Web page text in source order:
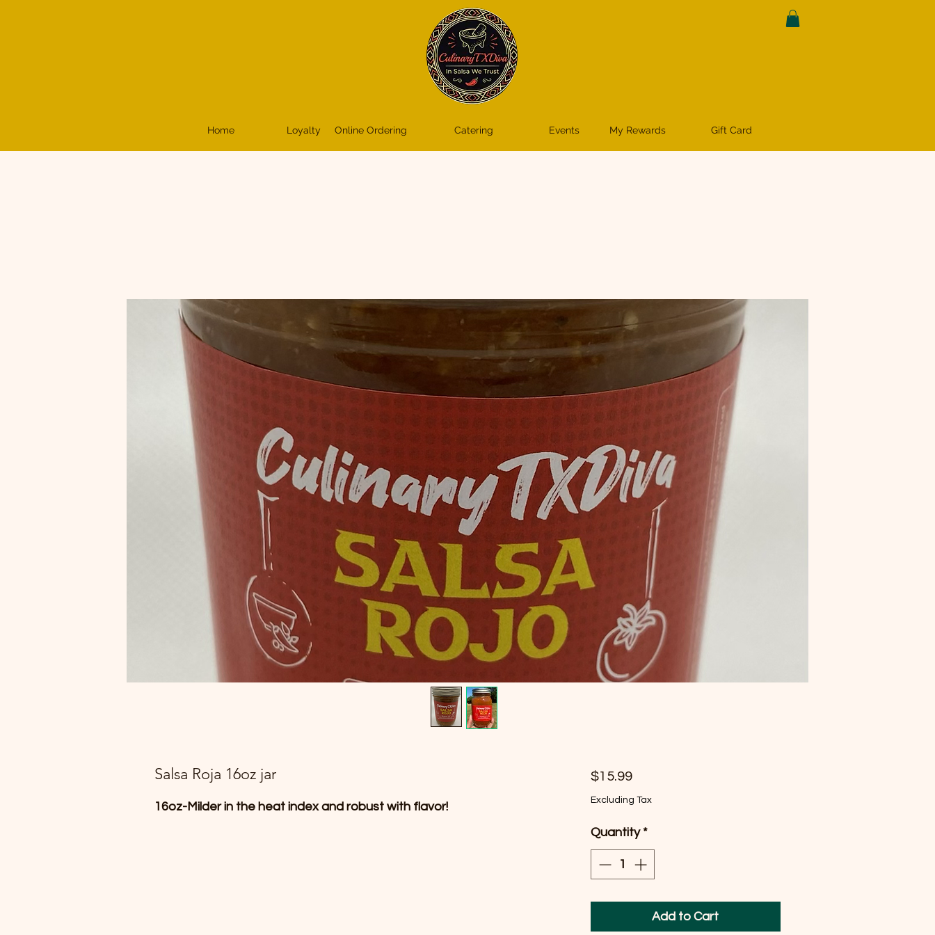
Home Loyalty Online Ordering Catering Events My Rewards Gift Card
Salsa Roja 16oz jar
16oz-Milder in the heat index and robust with flavor!
$15.99Price
Excluding Tax
Quantity *
Add to Cart